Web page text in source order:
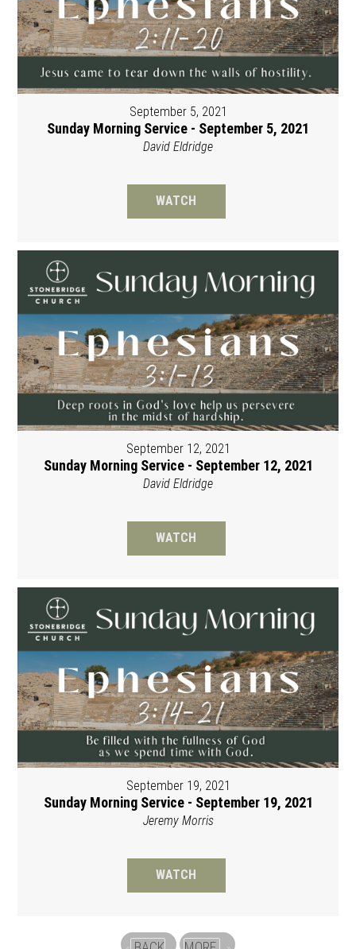
September 5, 2021
Sunday Morning Service - September 5, 2021
David Eldridge
WATCH
September 12, 2021
Sunday Morning Service - September 12, 2021
David Eldridge
WATCH
September 19, 2021
Sunday Morning Service - September 19, 2021
Jeremy Morris
WATCH